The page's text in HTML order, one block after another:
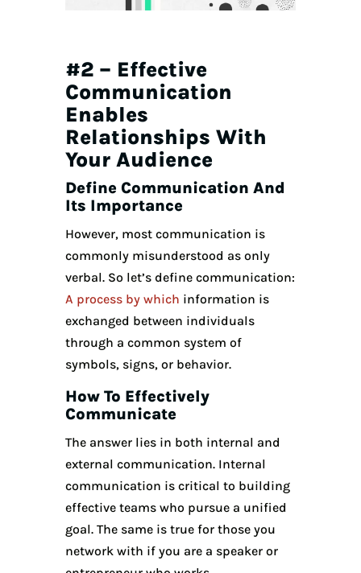
#2 – Effective
Communication
Enables
Relationships With
Your Audience
Define Communication And
Its Importance
However, most communication is
commonly misunderstood as only
verbal. So let’s define communication:
A process by which information is
exchanged between individuals
through a common system of
symbols, signs, or behavior.
How To Effectively
Communicate
The answer lies in both internal and
external communication. Internal
communication is critical to building
effective teams who pursue a unified
goal. The same is true for those you
network with if you are a speaker or